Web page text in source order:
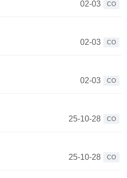
02-03
CO
02-03
CO
02-03
CO
25-10-28
CO
25-10-28
CO